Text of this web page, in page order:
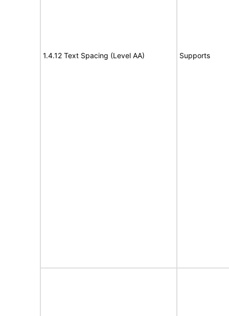
1.4.12 Text Spacing (Level AA) Supports